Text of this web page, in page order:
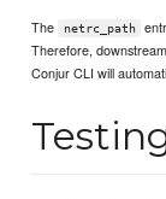
The netrc_path
Therefore,
Conjur CLI will